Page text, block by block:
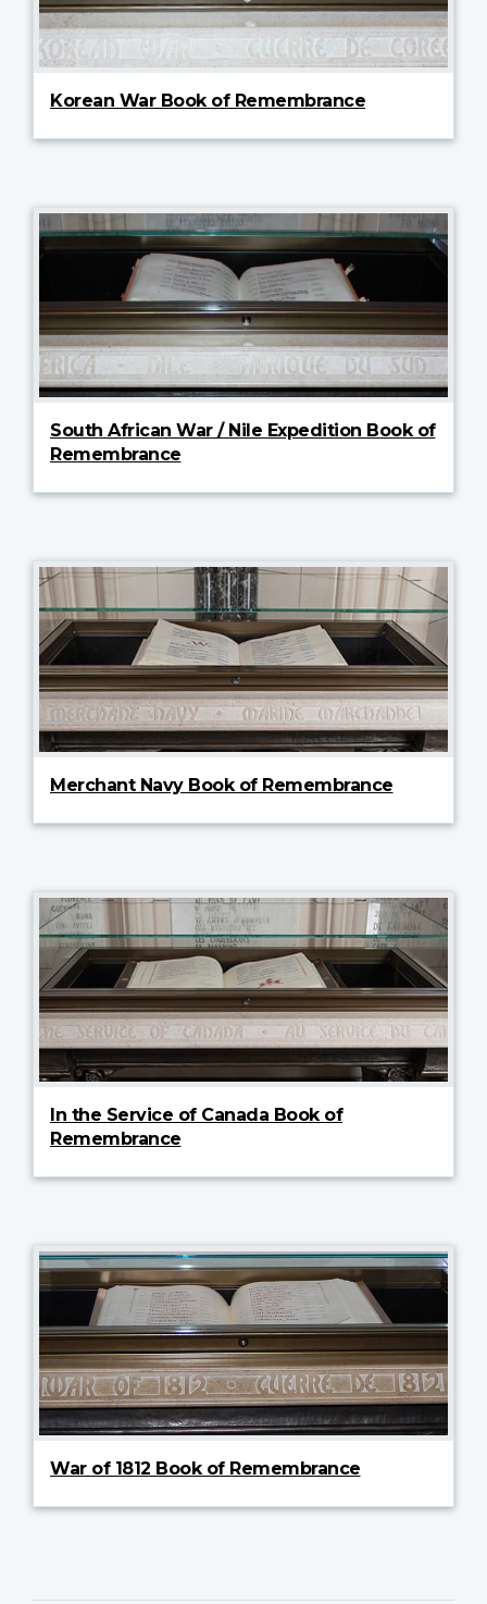
Korean War Book of Remembrance
South African War / Nile Expedition Book of
Remembrance
Merchant Navy Book of Remembrance
In the Service of Canada Book of
Remembrance
War of 1812 Book of Remembrance